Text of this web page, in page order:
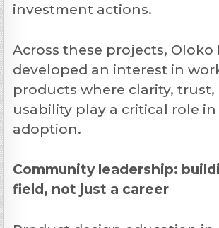
investment actions.
Across these projects, Oloko
developed an interest in
products where clarity, trust,
usability play a critical role
adoption.
Community leadership:
field, not just a career